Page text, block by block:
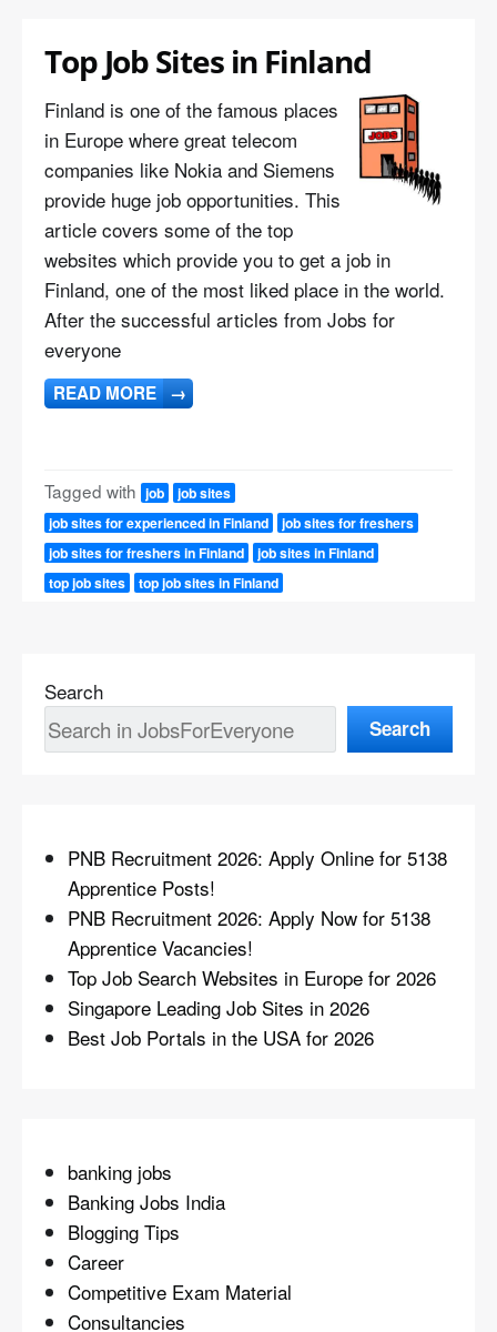
Top Job Sites in Finland
Finland is one of the famous places
in Europe where great telecom
companies like Nokia and Siemens
provide huge job opportunities. This
article covers some of the top
websites which provide you to get a job in
Finland, one of the most liked place in the world.
After the successful articles from Jobs for
everyone
READ MORE →
Tagged with job
job sites
job sites for experienced in Finland
job sites for freshers
job sites for freshers in Finland
job sites in Finland
top job sites
top job sites in Finland
Search
Search
PNB Recruitment 2026: Apply Online for 5138
Apprentice Posts!
PNB Recruitment 2026: Apply Now for 5138
Apprentice Vacancies!
Top Job Search Websites in Europe for 2026
Singapore Leading Job Sites in 2026
Best Job Portals in the USA for 2026
banking jobs
Banking Jobs India
Blogging Tips
Career
Competitive Exam Material
Consultancies